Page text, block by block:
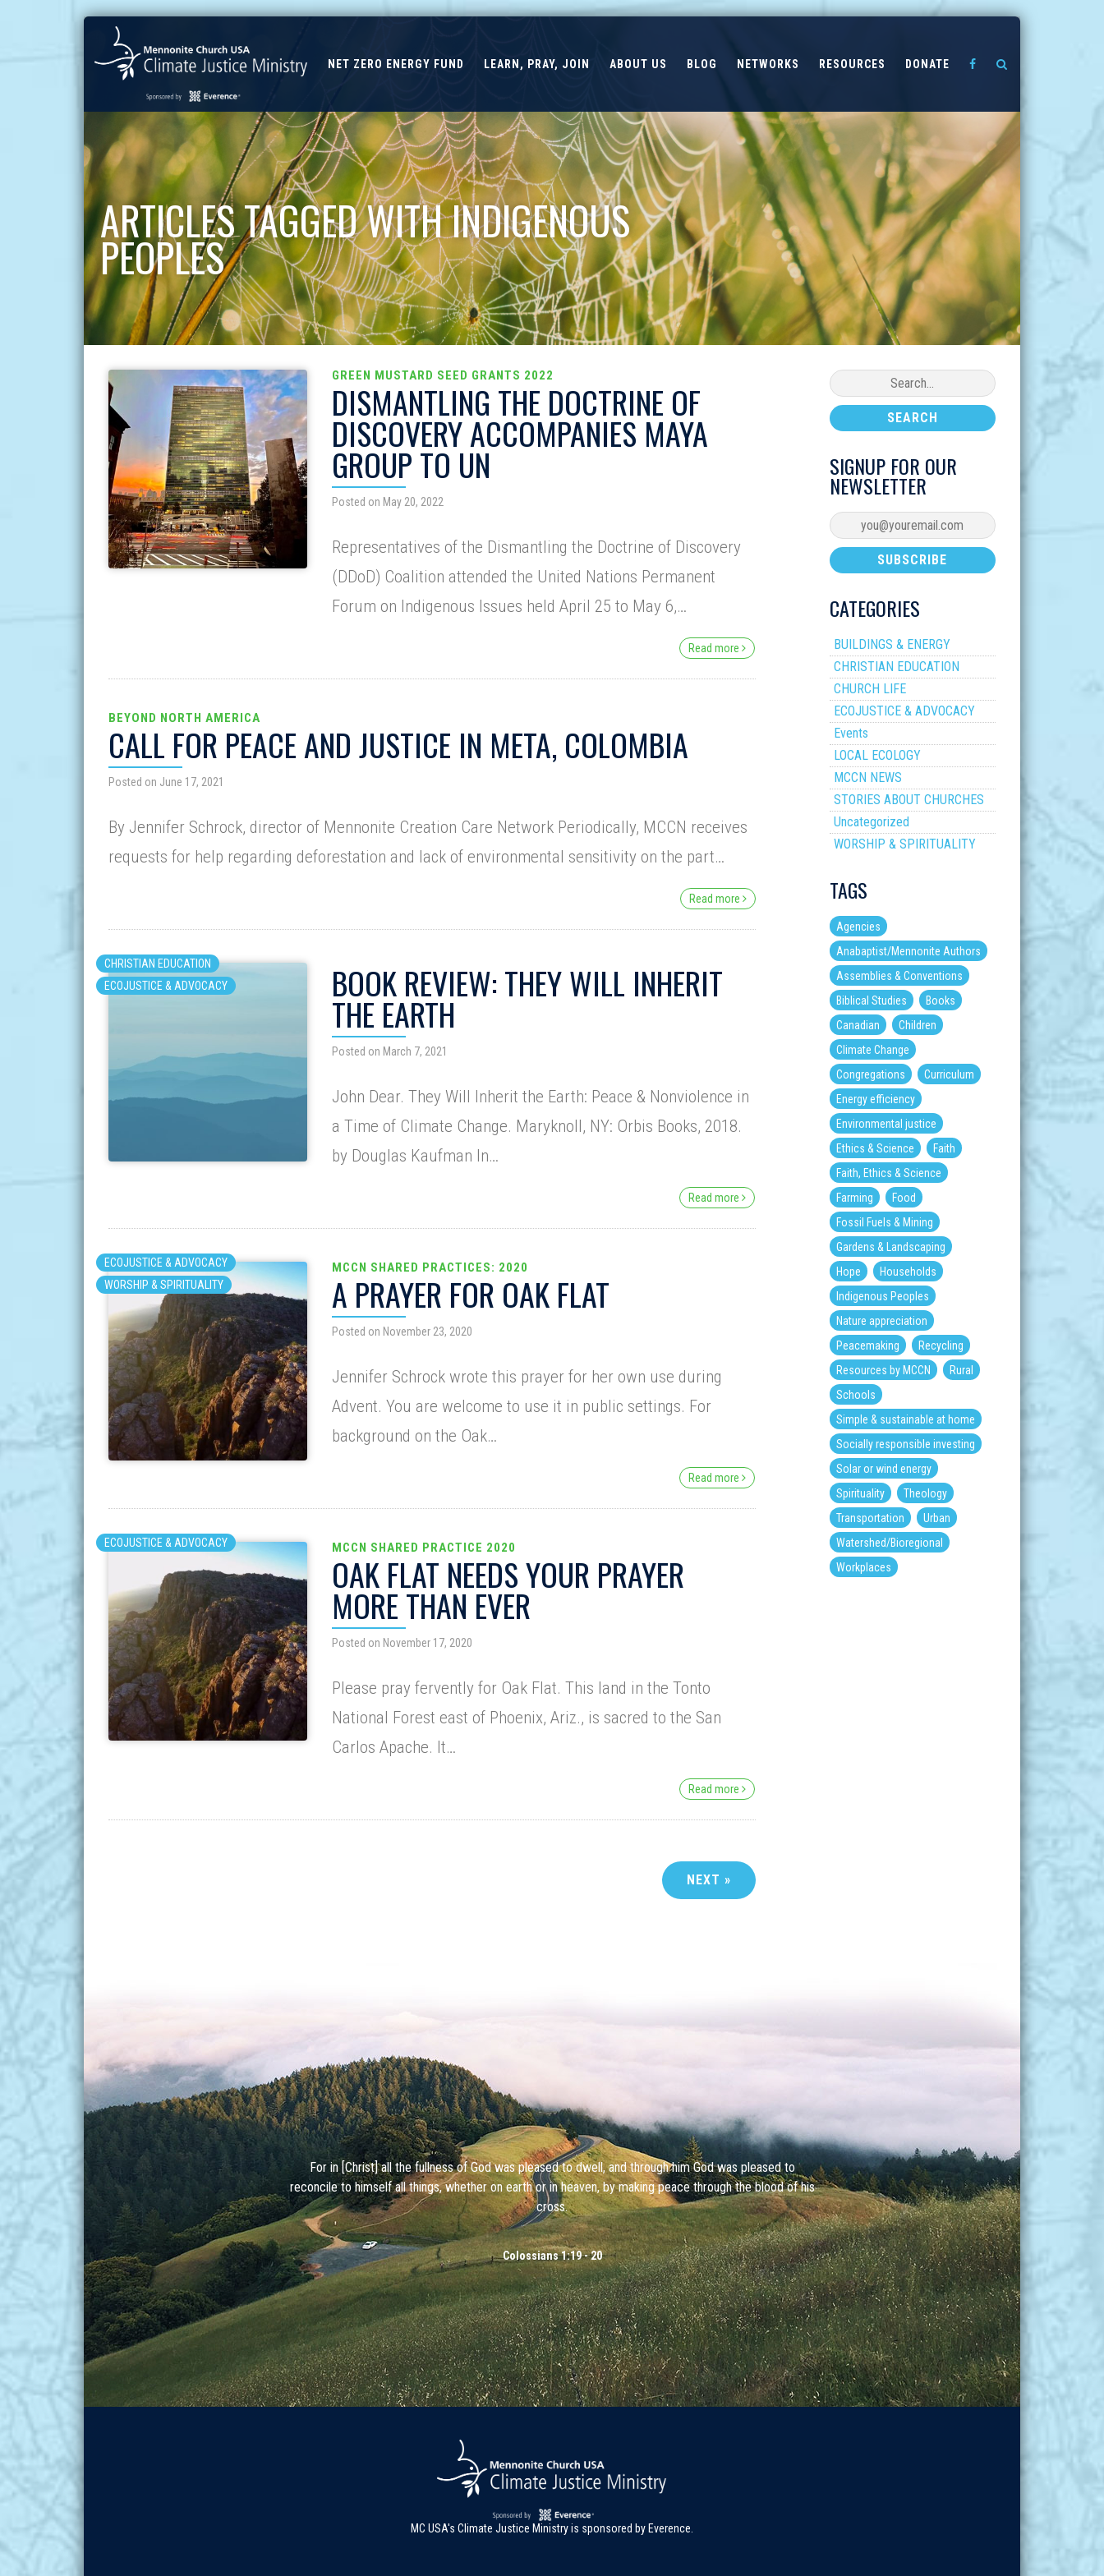
NET ZERO ENERGY FUND LEARN, PRAY, JOIN ABOUT US BLOG NETWORKS RESOURCES DONATE
ARTICLES TAGGED WITH INDIGENOUS
PEOPLES
GREEN MUSTARD SEED GRANTS 2022
DISMANTLING THE DOCTRINE OF
DISCOVERY ACCOMPANIES MAYA
GROUP TO UN
Posted on May 20, 2022
Representatives of the Dismantling the Doctrine of Discovery
(DDoD) Coalition attended the United Nations Permanent
Forum on Indigenous Issues held April 25 to May 6,…
Read more
BEYOND NORTH AMERICA
CALL FOR PEACE AND JUSTICE IN META, COLOMBIA
Posted on June 17, 2021
By Jennifer Schrock, director of Mennonite Creation Care Network Periodically, MCCN receives
requests for help regarding deforestation and lack of environmental sensitivity on the part…
Read more
CHRISTIAN EDUCATION
ECOJUSTICE & ADVOCACY
BOOK REVIEW: THEY WILL INHERIT
THE EARTH
Posted on March 7, 2021
John Dear. They Will Inherit the Earth: Peace & Nonviolence in
a Time of Climate Change. Maryknoll, NY: Orbis Books, 2018.
by Douglas Kaufman In…
Read more
ECOJUSTICE & ADVOCACY
WORSHIP & SPIRITUALITY
MCCN SHARED PRACTICES: 2020
A PRAYER FOR OAK FLAT
Posted on November 23, 2020
Jennifer Schrock wrote this prayer for her own use during
Advent. You are welcome to use it in public settings. For
background on the Oak…
Read more
ECOJUSTICE & ADVOCACY MCCN SHARED PRACTICE 2020
OAK FLAT NEEDS YOUR PRAYER
MORE THAN EVER
Posted on November 17, 2020
Please pray fervently for Oak Flat. This land in the Tonto
National Forest east of Phoenix, Ariz., is sacred to the San
Carlos Apache. It…
Read more
NEXT »
SIGNUP FOR OUR
NEWSLETTER
CATEGORIES
BUILDINGS & ENERGY
CHRISTIAN EDUCATION
CHURCH LIFE
ECOJUSTICE & ADVOCACY
Events
LOCAL ECOLOGY
MCCN NEWS
STORIES ABOUT CHURCHES
Uncategorized
WORSHIP & SPIRITUALITY
TAGS
Agencies
Anabaptist/Mennonite Authors
Assemblies & Conventions
Biblical Studies
Books
Canadian
Children
Climate Change
Congregations
Curriculum
Energy efficiency
Environmental justice
Ethics & Science
Faith
Faith, Ethics & Science
Farming
Food
Fossil Fuels & Mining
Gardens & Landscaping
Hope
Households
Indigenous Peoples
Nature appreciation
Peacemaking
Recycling
Resources by MCCN
Rural
Schools
Simple & sustainable at home
Socially responsible investing
Solar or wind energy
Spirituality
Theology
Transportation
Urban
Watershed/Bioregional
Workplaces
For in [Christ] all the fullness of God was pleased to dwell, and through him God was pleased to
reconcile to himself all things, whether on earth or in heaven, by making peace through the blood of his
cross.
Colossians 1:19 - 20
MC USA's Climate Justice Ministry is sponsored by Everence.